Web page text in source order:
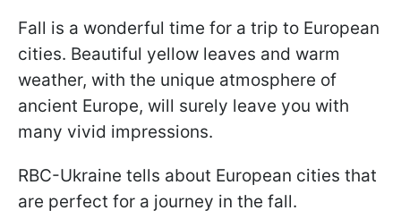
Fall is a wonderful time for a trip to European
cities. Beautiful yellow leaves and warm
weather, with the unique atmosphere of
ancient Europe, will surely leave you with
many vivid impressions.
RBC-Ukraine tells about European cities that
are perfect for a journey in the fall.